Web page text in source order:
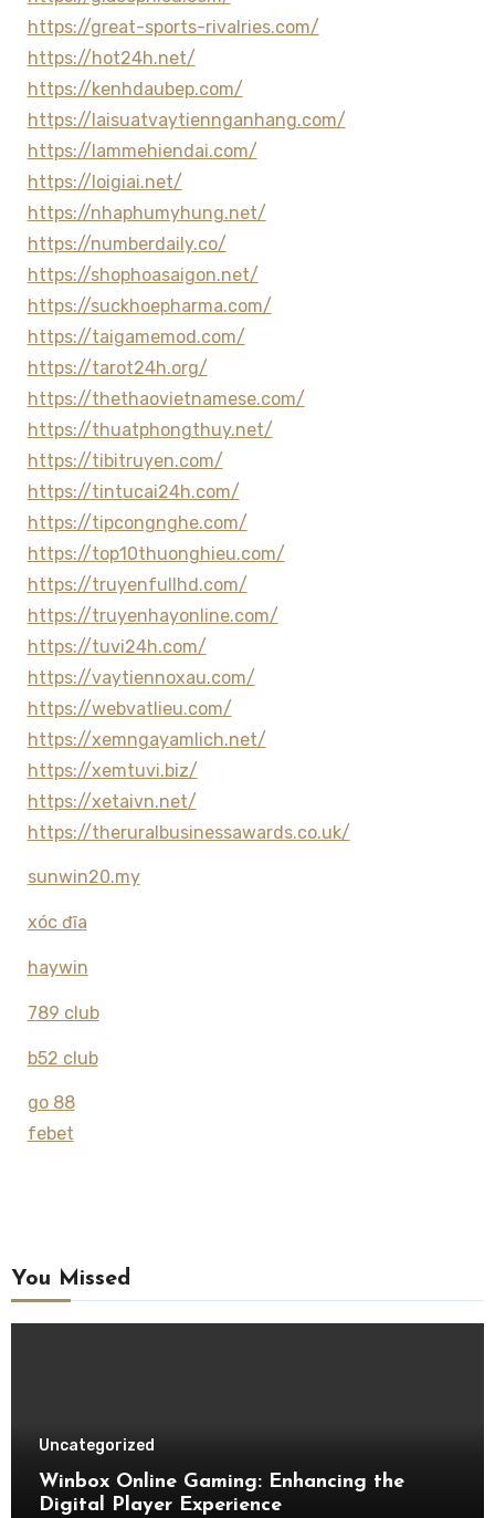
https://great-sports-rivalries.com/
https://hot24h.net/
https://kenhdaubep.com/
https://laisuatvaytiennganhang.com/
https://lammehiendai.com/
https://loigiai.net/
https://nhaphumyhung.net/
https://numberdaily.co/
https://shophoasaigon.net/
https://suckhoepharma.com/
https://taigamemod.com/
https://tarot24h.org/
https://thethaovietnamese.com/
https://thuatphongthuy.net/
https://tibitruyen.com/
https://tintucai24h.com/
https://tipcongnghe.com/
https://top10thuonghieu.com/
https://truyenfullhd.com/
https://truyenhayonline.com/
https://tuvi24h.com/
https://vaytiennoxau.com/
https://webvatlieu.com/
https://xemngayamlich.net/
https://xemtuvi.biz/
https://xetaivn.net/
https://theruralbusinessawards.co.uk/
sunwin20.my
xóc đĩa
haywin
789 club
b52 club
go 88
febet
You Missed
Uncategorized
Winbox Online Gaming: Enhancing the
Digital Player Experience